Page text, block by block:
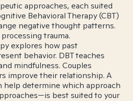
approaches, each suited
Behavioral Therapy (CBT)
negative thought patterns.
trauma.
explores how past
behavior. DBT teaches
mindfulness. Couples
improve their relationship. A
help determine which approach
best suited to your